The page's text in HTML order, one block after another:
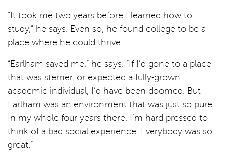
“It took me two years before I learned how to
study,” he says. Even so, he found college to be a
place where he could thrive.
“Earlham saved me,” he says. “If I’d gone to a place
that was sterner, or expected a fully-grown
academic individual, I’d have been doomed. But
Earlham was an environment that was just so pure.
In my whole four years there, I’m hard pressed to
think of a bad social experience. Everybody was so
great.”